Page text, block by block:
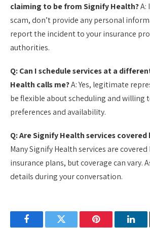
claiming to be from Signify Health?A:
scam, don’t provide any personal
report the incident to your insurance
authorities.
Q: Can I schedule services at a
Health calls me?A: Yes, legitimate
be flexible about scheduling and willing
preferences and availability.
Q: Are Signify Health services covered
Many Signify Health services are
insurance plans, but coverage can vary.
details during your conversation.